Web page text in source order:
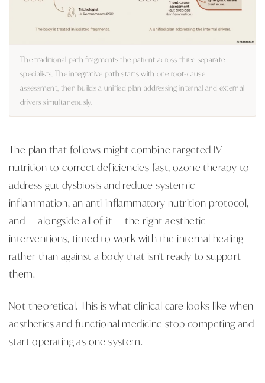
The traditional path fragments the patient across three separate
specialists. The integrative path starts with one root-cause
assessment, then builds a unified plan addressing internal and external
drivers simultaneously.
The plan that follows might combine targeted IV
nutrition to correct deficiencies fast, ozone therapy to
address gut dysbiosis and reduce systemic
inflammation, an anti-inflammatory nutrition protocol,
and — alongside all of it — the right aesthetic
interventions, timed to work with the internal healing
rather than against a body that isn't ready to support
them.
Not theoretical. This is what clinical care looks like when
aesthetics and functional medicine stop competing and
start operating as one system.